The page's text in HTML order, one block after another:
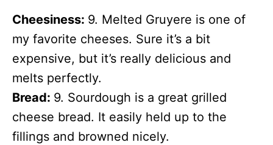
Cheesiness: 9. Melted Gruyere is one of
my favorite cheeses. Sure it’s a bit
expensive, but it’s really delicious and
melts perfectly.
Bread: 9. Sourdough is a great grilled
cheese bread. It easily held up to the
fillings and browned nicely.